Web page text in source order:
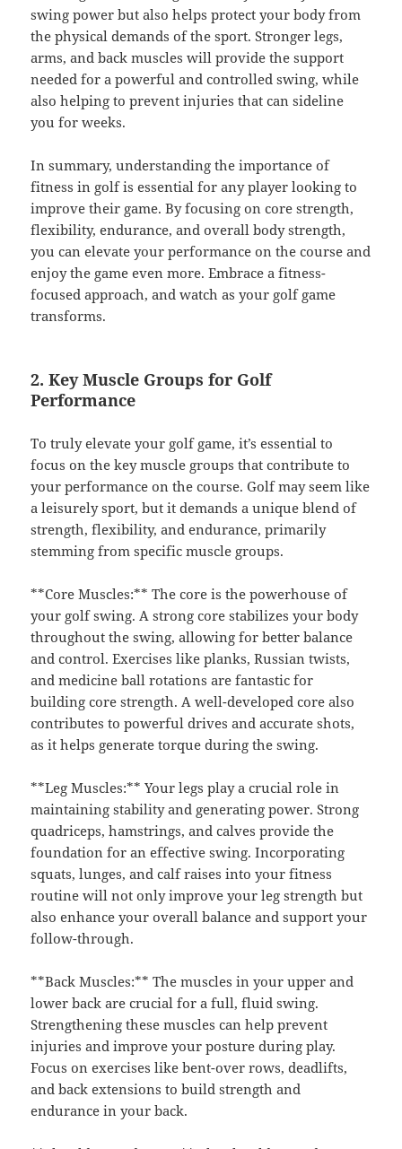
swing power but also helps protect your body from
the physical demands of the sport. Stronger legs,
arms, and back muscles will provide the support
needed for a powerful and controlled swing, while
also helping to prevent injuries that can sideline
you for weeks.
In summary, understanding the importance of
fitness in golf is essential for any player looking to
improve their game. By focusing on core strength,
flexibility, endurance, and overall body strength,
you can elevate your performance on the course and
enjoy the game even more. Embrace a fitness-
focused approach, and watch as your golf game
transforms.
2. Key Muscle Groups for Golf
Performance
To truly elevate your golf game, it’s essential to
focus on the key muscle groups that contribute to
your performance on the course. Golf may seem like
a leisurely sport, but it demands a unique blend of
strength, flexibility, and endurance, primarily
stemming from specific muscle groups.
**Core Muscles:** The core is the powerhouse of
your golf swing. A strong core stabilizes your body
throughout the swing, allowing for better balance
and control. Exercises like planks, Russian twists,
and medicine ball rotations are fantastic for
building core strength. A well-developed core also
contributes to powerful drives and accurate shots,
as it helps generate torque during the swing.
**Leg Muscles:** Your legs play a crucial role in
maintaining stability and generating power. Strong
quadriceps, hamstrings, and calves provide the
foundation for an effective swing. Incorporating
squats, lunges, and calf raises into your fitness
routine will not only improve your leg strength but
also enhance your overall balance and support your
follow-through.
**Back Muscles:** The muscles in your upper and
lower back are crucial for a full, fluid swing.
Strengthening these muscles can help prevent
injuries and improve your posture during play.
Focus on exercises like bent-over rows, deadlifts,
and back extensions to build strength and
endurance in your back.